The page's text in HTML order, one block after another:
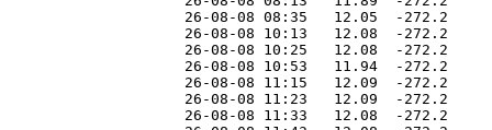
26-08-08 08:35   12.05  -272.2
26-08-08 10:13   12.08  -272.2
26-08-08 10:25   12.08  -272.2
26-08-08 10:53   11.94  -272.2
26-08-08 11:15   12.09  -272.2
26-08-08 11:23   12.09  -272.2
26-08-08 11:33   12.08  -272.2